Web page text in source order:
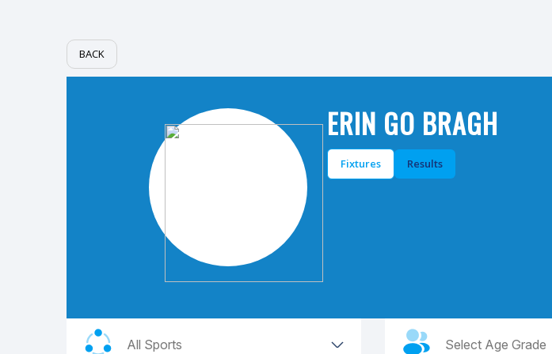
BACK
ERIN GO BRAGH
Fixtures Results